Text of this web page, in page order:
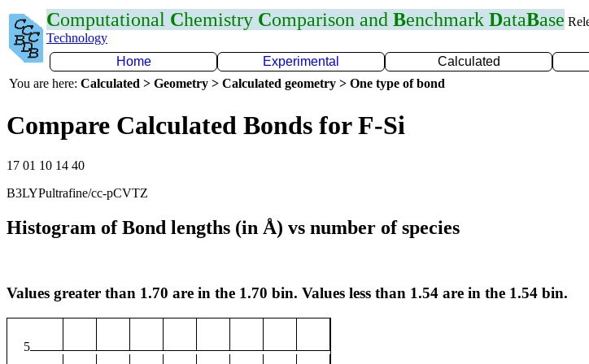
Computational Chemistry Comparison and Benchmark DataBase
Technology
Home
Experimental Calculated
You are here: Calculated > Geometry > Calculated geometry > One type of bond
Compare Calculated Bonds for F-Si
17 01 10 14 40
B3LYPultrafine/cc-pCVTZ
Histogram of Bond lengths (in Å) vs number of species
Values greater than 1.70 are in the 1.70 bin. Values less than 1.54 are in the 1.54 bin.
5